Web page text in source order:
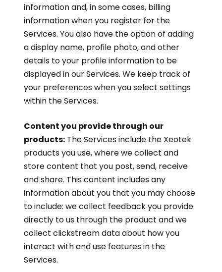
information and, in some cases, billing
information when you register for the
Services. You also have the option of adding
a display name, profile photo, and other
details to your profile information to be
displayed in our Services. We keep track of
your preferences when you select settings
within the Services.
Content you provide through our
products: The Services include the Xeotek
products you use, where we collect and
store content that you post, send, receive
and share. This content includes any
information about you that you may choose
to include: we collect feedback you provide
directly to us through the product and we
collect clickstream data about how you
interact with and use features in the
Services.